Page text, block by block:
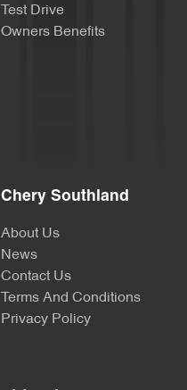
Test Drive
Owners Benefits
Chery Southland
About Us
News
Contact Us
Terms And Conditions
Privacy Policy